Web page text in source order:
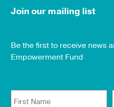
Join our mailing list
Be the first to receive news
Empowerment Fund
First Name